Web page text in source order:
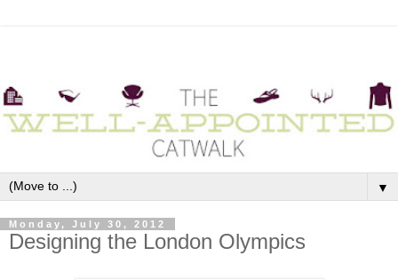
▼
Monday, July 30, 2012
Designing the London Olympics